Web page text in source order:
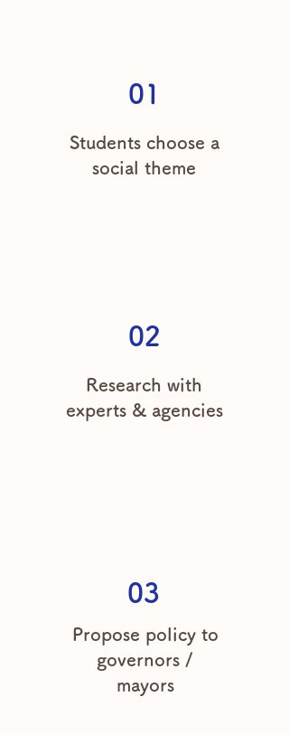
01
Students choose a
social theme
02
Research with
experts & agencies
03
Propose policy to
governors /
mayors